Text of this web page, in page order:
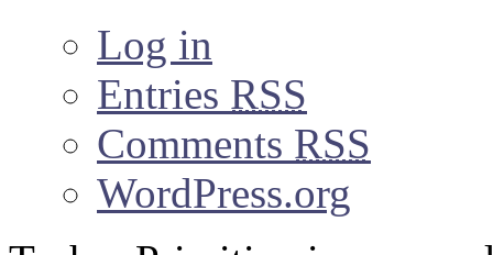
Log in
Entries RSS
Comments RSS
WordPress.org